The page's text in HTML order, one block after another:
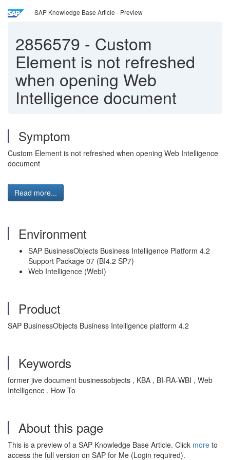
SAP Knowledge Base Article - Preview
2856579 - Custom
Element is not refreshed
when opening Web
Intelligence document
Symptom
Custom Element is not refreshed when opening Web Intelligence
document
Read more...
Environment
SAP BusinessObjects Business Intelligence Platform 4.2
Support Package 07 (BI4.2 SP7)
Web Intelligence (WebI)
Product
SAP BusinessObjects Business Intelligence platform 4.2
Keywords
former jive document businessobjects , KBA , BI-RA-WBI , Web
Intelligence , How To
About this page
This is a preview of a SAP Knowledge Base Article. Click more to
access the full version on SAP for Me (Login required).